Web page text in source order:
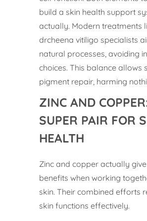
build a skin health support
actually. Modern treatments
drcheena vitiligo specialists
natural processes, avoiding
choices. This balance allows
pigment repair, harming
ZINC AND
SUPER PAIR FOR
HEALTH
Zinc and copper actually
benefits when working
skin. Their combined efforts
skin functions effectively.